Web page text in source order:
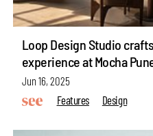
Loop Design Studio
experience at Mocha
Jun 16, 2025
Features
Design